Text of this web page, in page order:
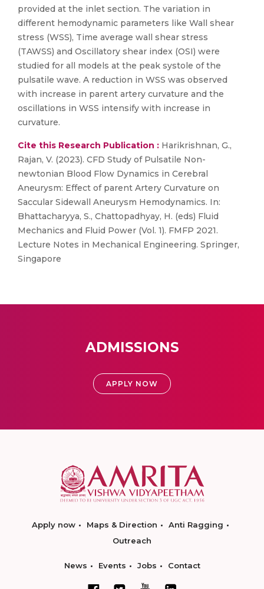
provided at the inlet section. The variation in
different hemodynamic parameters like Wall shear
stress (WSS), Time average wall shear stress
(TAWSS) and Oscillatory shear index (OSI) were
studied for all models at the peak systole of the
pulsatile wave. A reduction in WSS was observed
with increase in parent artery curvature and the
oscillations in WSS intensify with increase in
curvature.
Cite this Research Publication : Harikrishnan, G.,
Rajan, V. (2023). CFD Study of Pulsatile Non-
newtonian Blood Flow Dynamics in Cerebral
Aneurysm: Effect of parent Artery Curvature on
Saccular Sidewall Aneurysm Hemodynamics. In:
Bhattacharyya, S., Chattopadhyay, H. (eds) Fluid
Mechanics and Fluid Power (Vol. 1). FMFP 2021.
Lecture Notes in Mechanical Engineering. Springer,
Singapore
ADMISSIONS
APPLY NOW
Apply now Maps & Direction
Anti Ragging
Outreach
News Events Jobs Contact